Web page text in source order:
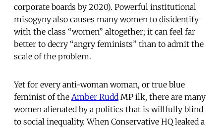
corporate boards by 2020). Powerful institutional
misogyny also causes many women to disidentify
with the class “women” altogether; it can feel far
better to decry “angry feminists” than to admit the
scale of the problem.
Yet for every anti-woman woman, or true blue
feminist of the Amber Rudd MP ilk, there are many
women alienated by a politics that is willfully blind
to social inequality. When Conservative HQ leaked a